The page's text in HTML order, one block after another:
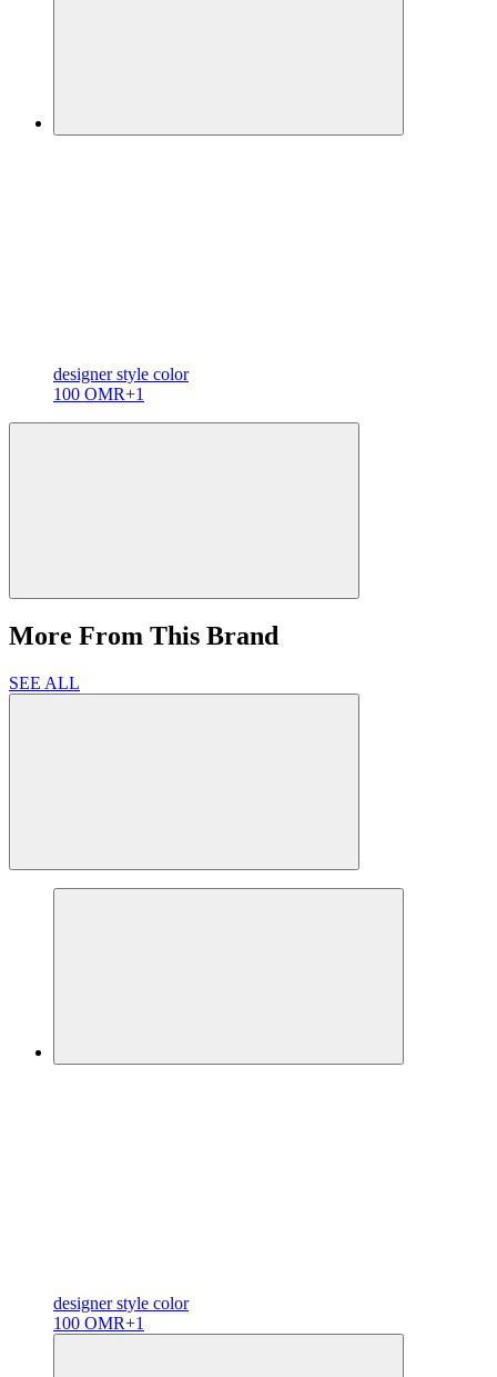
designerstyle color
100 OMR+1
More From This Brand
SEE ALL
designerstyle color
100 OMR+1